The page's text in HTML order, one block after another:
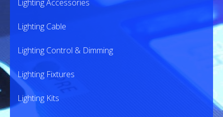
Lighting Accessories
Lighting Cable
Lighting Control & Dimming
Lighting Fixtures
Lighting Kits